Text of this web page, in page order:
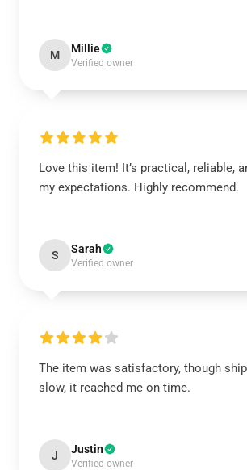
M Millie
Verified owner
Love this item! It’s practical, reliable,
my expectations. Highly recommend.
S Sarah
Verified owner
The item was satisfactory, though
slow, it reached me on time.
J Justin
Verified owner